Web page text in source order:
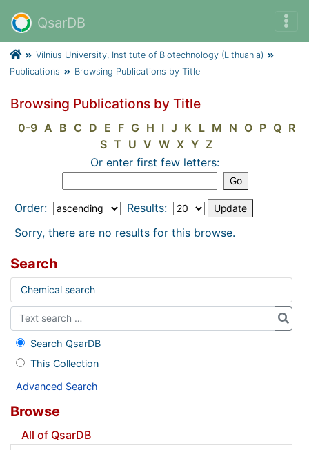
QsarDB
Vilnius University, Institute of Biotechnology (Lithuania)
Publications
Browsing Publications by Title
Browsing Publications by Title
0-9 A B C D E F G H I J K L M N O P Q R
S T U V W X Y Z
Or enter first few letters:
Order:
Results:
Sorry, there are no results for this browse.
Search
Chemical search
Search QsarDB
This Collection
Advanced Search
Browse
All of QsarDB